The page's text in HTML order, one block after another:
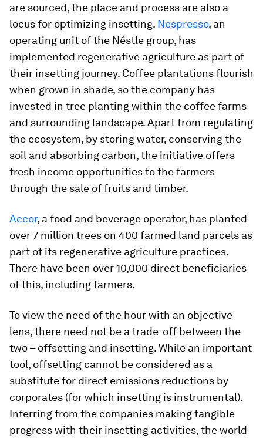
are sourced, the place and process are also a
locus for optimizing insetting. Nespresso, an
operating unit of the Néstle group, has
implemented regenerative agriculture as part of
their insetting journey. Coffee plantations flourish
when grown in shade, so the company has
invested in tree planting within the coffee farms
and surrounding landscape. Apart from regulating
the ecosystem, by storing water, conserving the
soil and absorbing carbon, the initiative offers
fresh income opportunities to the farmers
through the sale of fruits and timber.
Accor, a food and beverage operator, has planted
over 7 million trees on 400 farmed land parcels as
part of its regenerative agriculture practices.
There have been over 10,000 direct beneficiaries
of this, including farmers.
To view the need of the hour with an objective
lens, there need not be a trade-off between the
two – offsetting and insetting. While an important
tool, offsetting cannot be considered as a
substitute for direct emissions reductions by
corporates (for which insetting is instrumental).
Inferring from the companies making tangible
progress with their insetting activities, the world